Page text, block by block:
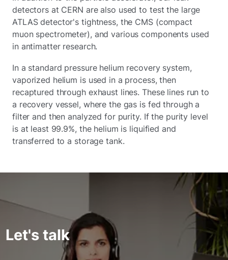
detectors at CERN are also used to test the large
ATLAS detector's tightness, the CMS (compact
muon spectrometer), and various components used
in antimatter research.
In a standard pressure helium recovery system,
vaporized helium is used in a process, then
recaptured through exhaust lines. These lines run to
a recovery vessel, where the gas is fed through a
filter and then analyzed for purity. If the purity level
is at least 99.9%, the helium is liquified and
transferred to a storage tank.
Let's talk